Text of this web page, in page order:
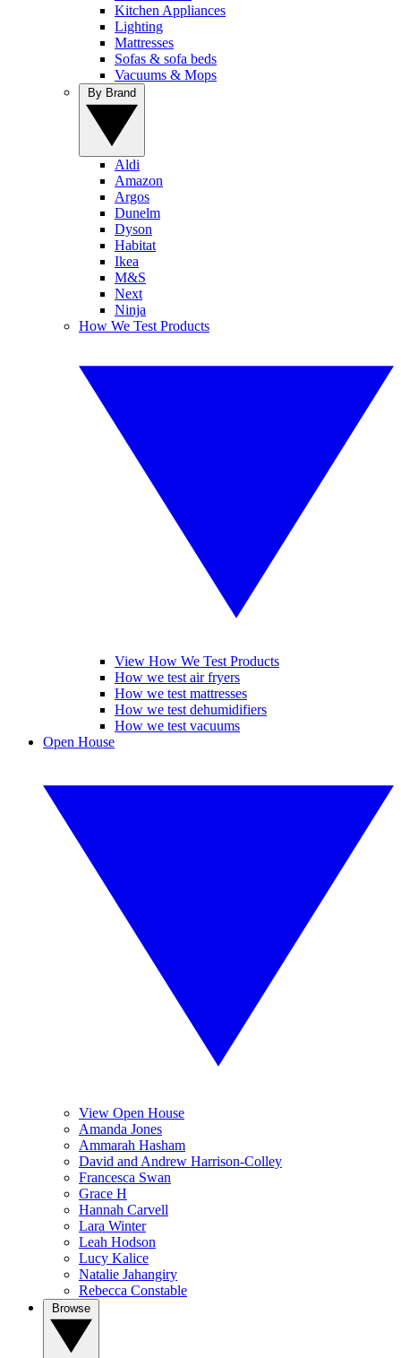
Kitchen Appliances
Lighting
Mattresses
Sofas & sofa beds
Vacuums & Mops
Aldi
Amazon
Argos
Dunelm
Dyson
Habitat
Ikea
M&S
Next
Ninja
How We Test Products
View How We Test Products
How we test air fryers
How we test mattresses
How we test dehumidifiers
How we test vacuums
Open House
View Open House
Amanda Jones
Ammarah Hasham
David and Andrew Harrison-Colley
Francesca Swan
Grace H
Hannah Carvell
Lara Winter
Leah Hodson
Lucy Kalice
Natalie Jahangiry
Rebecca Constable